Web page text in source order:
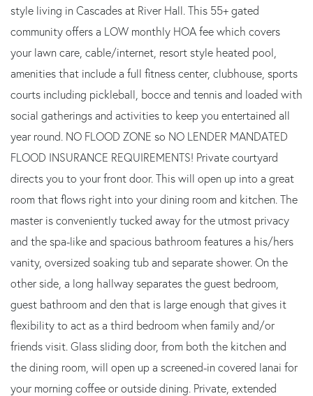
style living in Cascades at River Hall. This 55+ gated
community offers a LOW monthly HOA fee which covers
your lawn care, cable/internet, resort style heated pool,
amenities that include a full fitness center, clubhouse, sports
courts including pickleball, bocce and tennis and loaded with
social gatherings and activities to keep you entertained all
year round. NO FLOOD ZONE so NO LENDER MANDATED
FLOOD INSURANCE REQUIREMENTS! Private courtyard
directs you to your front door. This will open up into a great
room that flows right into your dining room and kitchen. The
master is conveniently tucked away for the utmost privacy
and the spa-like and spacious bathroom features a his/hers
vanity, oversized soaking tub and separate shower. On the
other side, a long hallway separates the guest bedroom,
guest bathroom and den that is large enough that gives it
flexibility to act as a third bedroom when family and/or
friends visit. Glass sliding door, from both the kitchen and
the dining room, will open up a screened-in covered lanai for
your morning coffee or outside dining. Private, extended